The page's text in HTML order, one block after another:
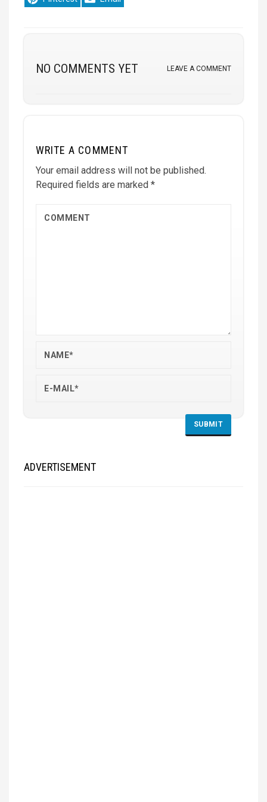
on
on
NO COMMENTS YET LEAVE A COMMENT
WRITE A COMMENT
Your email address will not be published.
Required fields are marked *
ADVERTISEMENT